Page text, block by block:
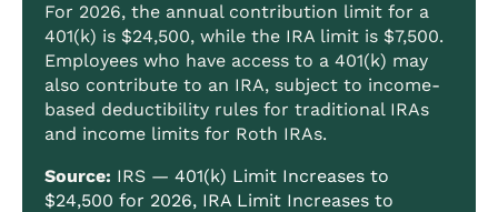
For 2026, the annual contribution limit for a
401(k) is $24,500, while the IRA limit is $7,500.
Employees who have access to a 401(k) may
also contribute to an IRA, subject to income-
based deductibility rules for traditional IRAs
and income limits for Roth IRAs.
Source: IRS — 401(k) Limit Increases to
$24,500 for 2026, IRA Limit Increases to